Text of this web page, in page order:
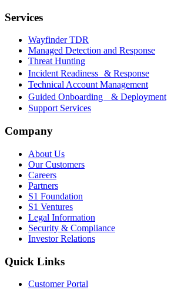
Services
Wayfinder TDR
Managed Detection and Response
Threat Hunting
Incident Readiness & Response
Technical Account Management
Guided Onboarding & Deployment
Support Services
Company
About Us
Our Customers
Careers
Partners
S1 Foundation
S1 Ventures
Legal Information
Security & Compliance
Investor Relations
Quick Links
Customer Portal